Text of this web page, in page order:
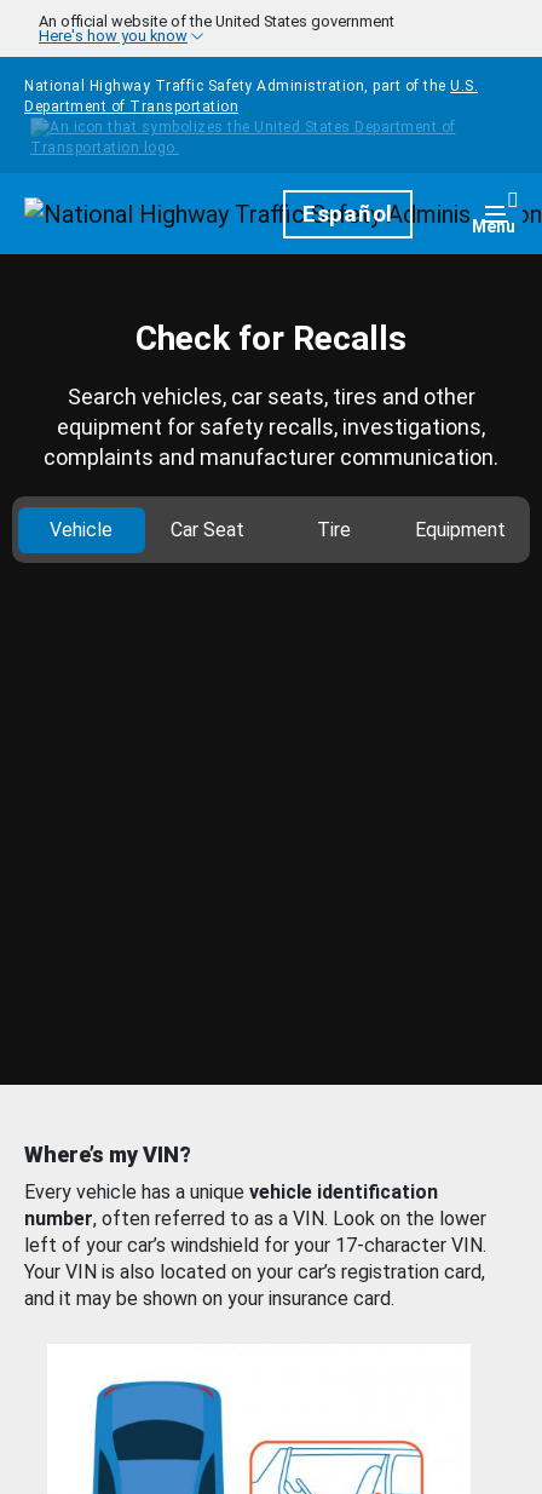
Skip to main content
An official website of the United States government
Here's how you know
National Highway Traffic Safety Administration, part of the U.S.
Department of Transportation
HomepageEspañol Menu
Check for Recalls
Search vehicles, car seats, tires and other
equipment for safety recalls, investigations,
complaints and manufacturer communication.
Vehicle Car Seat Tire Equipment
Where’s my VIN?
Every vehicle has a unique vehicle identification
number, often referred to as a VIN. Look on the lower
left of your car’s windshield for your 17-character VIN.
Your VIN is also located on your car’s registration card,
and it may be shown on your insurance card.